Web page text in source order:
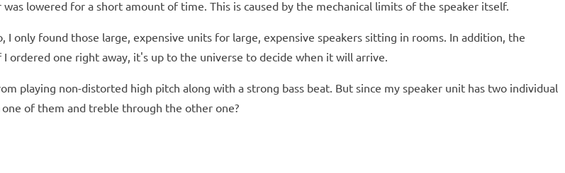
lowered for a short amount of time. This is caused by the mechanical limits of the speaker itself.
I only found those large, expensive units for large, expensive speakers sitting in rooms. In addition, the
ordered one right away, it's up to the universe to decide when it will arrive.
playing non-distorted high pitch along with a strong bass beat. But since my speaker unit has two individual
of them and treble through the other one?